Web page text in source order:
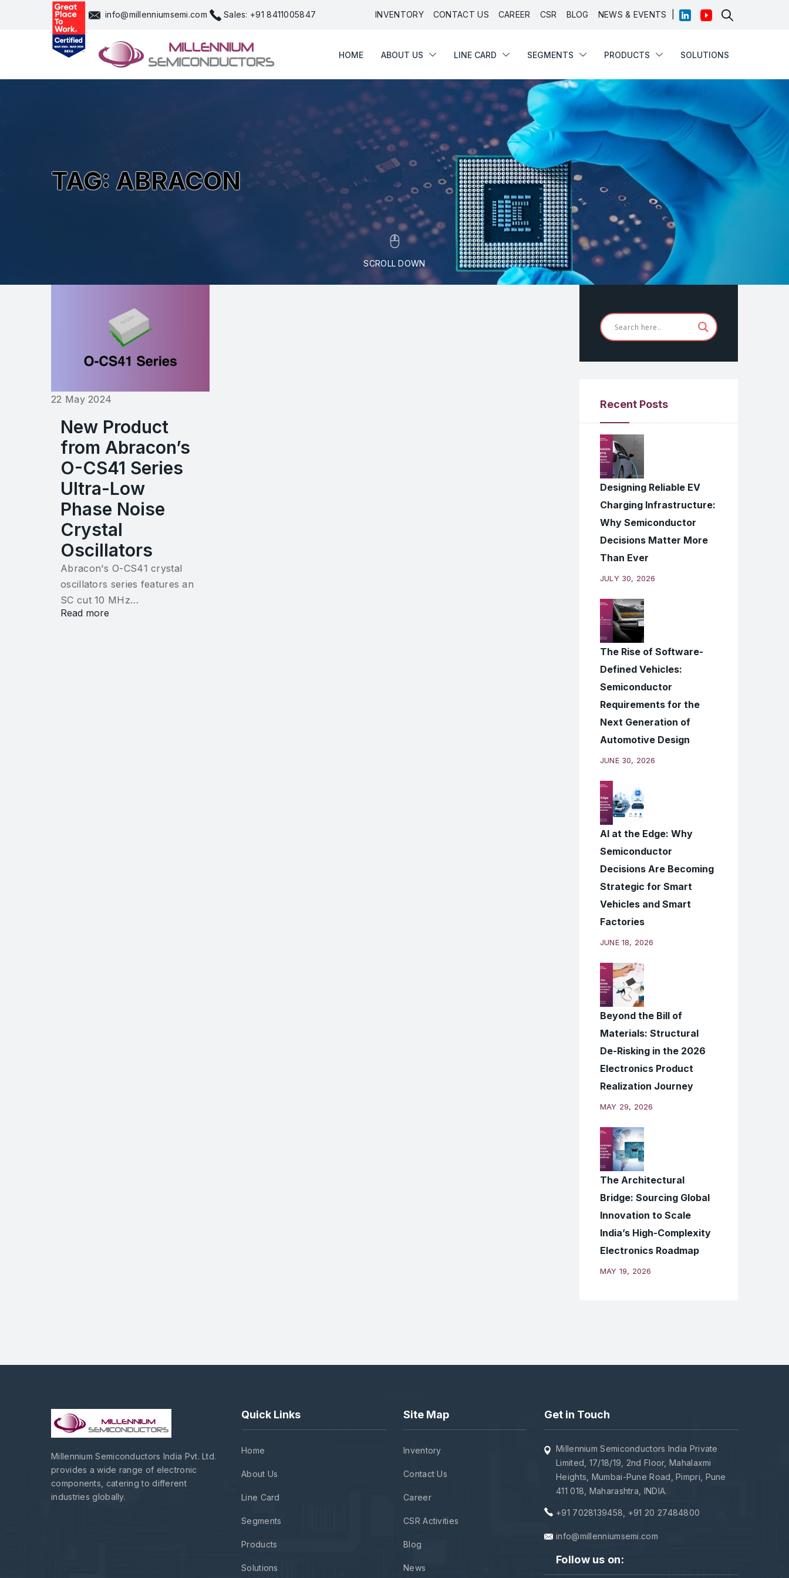
ABOUT US LINE CARD SEGMENTS PRODUCTS SOLUTIONS
info@millenniumsemi.com Sales: +91 8411005847 INVENTORY CONTACT US CAREER CSR BLOG NEWS & EVENTS
HOME ABOUT US LINE CARD SEGMENTS PRODUCTS SOLUTIONS
TAG: ABRACON
SCROLL DOWN
22 May 2024
New Product
from Abracon’s
O-CS41 Series
Ultra-Low
Phase Noise
Crystal
Oscillators
Abracon's O-CS41 crystal
oscillators series features an
SC cut 10 MHz…
Read more
Recent Posts
Designing Reliable EV
Charging Infrastructure:
Why Semiconductor
Decisions Matter More
Than Ever
JULY 30, 2026
The Rise of Software-
Defined Vehicles:
Semiconductor
Requirements for the
Next Generation of
Automotive Design
JUNE 30, 2026
AI at the Edge: Why
Semiconductor
Decisions Are Becoming
Strategic for Smart
Vehicles and Smart
Factories
JUNE 18, 2026
Beyond the Bill of
Materials: Structural
De-Risking in the 2026
Electronics Product
Realization Journey
MAY 29, 2026
The Architectural
Bridge: Sourcing Global
Innovation to Scale
India’s High-Complexity
Electronics Roadmap
MAY 19, 2026
Millennium Semiconductors India Pvt. Ltd.
provides a wide range of electronic
components, catering to different
industries globally.
Quick Links
Home
About Us
Line Card
Segments
Products
Solutions
Site Map
Inventory
Contact Us
Career
CSR Activities
Blog
News
Get in Touch
Millennium Semiconductors India Private
Limited, 17/18/19, 2nd Floor, Mahalaxmi
Heights, Mumbai-Pune Road, Pimpri, Pune
411 018, Maharashtra, INDIA.
+91 7028139458 +91 20 27484800
info@millenniumsemi.com
Follow us on: